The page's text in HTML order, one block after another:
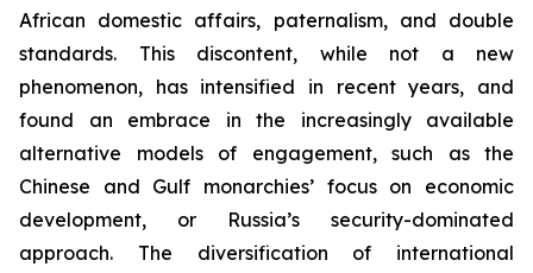
African domestic affairs, paternalism, and double
standards. This discontent, while not a new
phenomenon, has intensified in recent years, and
found an embrace in the increasingly available
alternative models of engagement, such as the
Chinese and Gulf monarchies’ focus on economic
development, or Russia’s security-dominated
approach. The diversification of international